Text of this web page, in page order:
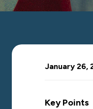
January 26,
Key Points